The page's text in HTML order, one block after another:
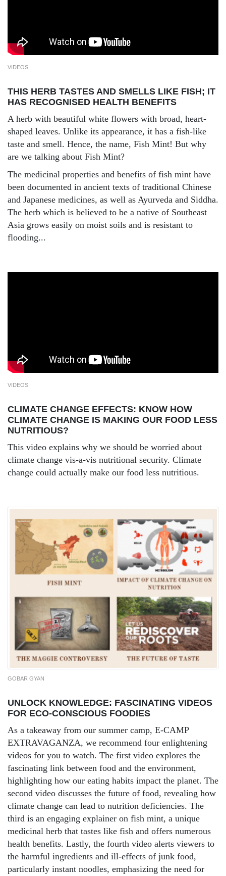
VIDEOS
THIS HERB TASTES AND SMELLS LIKE FISH; IT
HAS RECOGNISED HEALTH BENEFITS
A herb with beautiful white flowers with broad, heart-
shaped leaves. Unlike its appearance, it has a fish-like
taste and smell. Hence, the name, Fish Mint! But why
are we talking about Fish Mint?
The medicinal properties and benefits of fish mint have
been documented in ancient texts of traditional Chinese
and Japanese medicines, as well as Ayurveda and Siddha.
The herb which is believed to be a native of Southeast
Asia grows easily on moist soils and is resistant to
flooding...
VIDEOS
CLIMATE CHANGE EFFECTS: KNOW HOW
CLIMATE CHANGE IS MAKING OUR FOOD LESS
NUTRITIOUS?
This video explains why we should be worried about
climate change vis-a-vis nutritional security. Climate
change could actually make our food less nutritious.
GOBAR GYAN
UNLOCK KNOWLEDGE: FASCINATING VIDEOS
FOR ECO-CONSCIOUS FOODIES
As a takeaway from our summer camp, E-CAMP
EXTRAVAGANZA, we recommend four enlightening
videos for you to watch. The first video explores the
fascinating link between food and the environment,
highlighting how our eating habits impact the planet. The
second video discusses the future of food, revealing how
climate change can lead to nutrition deficiencies. The
third is an engaging explainer on fish mint, a unique
medicinal herb that tastes like fish and offers numerous
health benefits. Lastly, the fourth video alerts viewers to
the harmful ingredients and ill-effects of junk food,
particularly instant noodles, emphasizing the need for